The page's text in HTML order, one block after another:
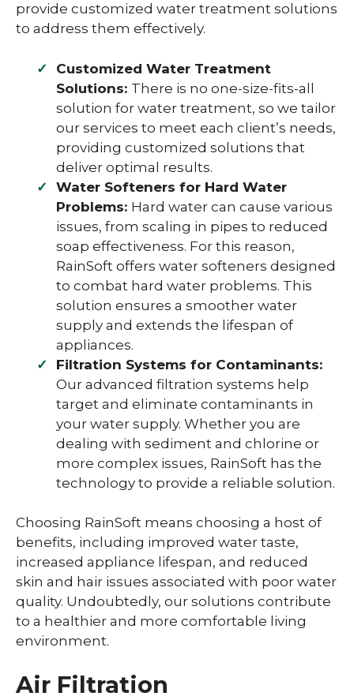
provide customized water treatment solutions
to address them effectively.
Customized Water Treatment
Solutions: There is no one-size-fits-all
solution for water treatment, so we tailor
our services to meet each client’s needs,
providing customized solutions that
deliver optimal results.
Water Softeners for Hard Water
Problems: Hard water can cause various
issues, from scaling in pipes to reduced
soap effectiveness. For this reason,
RainSoft offers water softeners designed
to combat hard water problems. This
solution ensures a smoother water
supply and extends the lifespan of
appliances.
Filtration Systems for Contaminants:
Our advanced filtration systems help
target and eliminate contaminants in
your water supply. Whether you are
dealing with sediment and chlorine or
more complex issues, RainSoft has the
technology to provide a reliable solution.
Choosing RainSoft means choosing a host of
benefits, including improved water taste,
increased appliance lifespan, and reduced
skin and hair issues associated with poor water
quality. Undoubtedly, our solutions contribute
to a healthier and more comfortable living
environment.
Air Filtration